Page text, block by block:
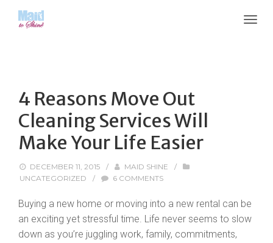
4 Reasons Move Out
Cleaning Services Will
Make Your Life Easier
DECEMBER 11, 2015 / MAID SHINE
/
UNCATEGORIZED
/ 6 COMMENTS
Buying a new home or moving into a new rental can be
an exciting yet stressful time. Life never seems to slow
down as you’re juggling work, family, commitments,